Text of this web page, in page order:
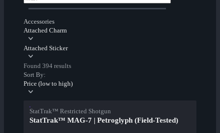
Accessories
Attached Charm
Attached Sticker
Found 394 results
Sort By:
Price (low to high)
StatTrak™ Restricted Shotgun
StatTrak™ MAG-7 | Petroglyph (Field-Tested)